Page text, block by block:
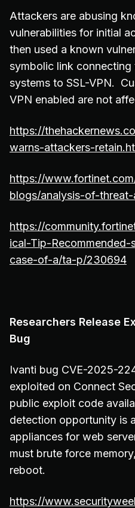
Attackers are abusing
vulnerabilities for initial
then used a known
symbolic link
systems to SSL-VPN.
VPN enabled are not
https://
warns-attackers-
https://
blogs/analysis-of-
https://
ical-Tip-
case-of-a/ta-p/230694
Researchers Release
Bug
Ivanti bug CVE-2025-
exploited on Connect
public exploit code
detection opportunity is
appliances for web
must brute force
reboot.
https://